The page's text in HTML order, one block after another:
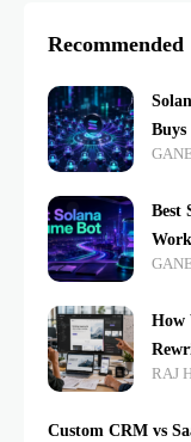
Recommended
Best
How
RAJ
Custom CRM vs